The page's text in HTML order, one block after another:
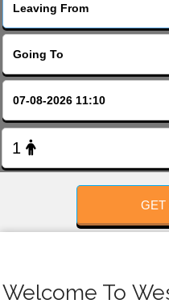
GET
Welcome To